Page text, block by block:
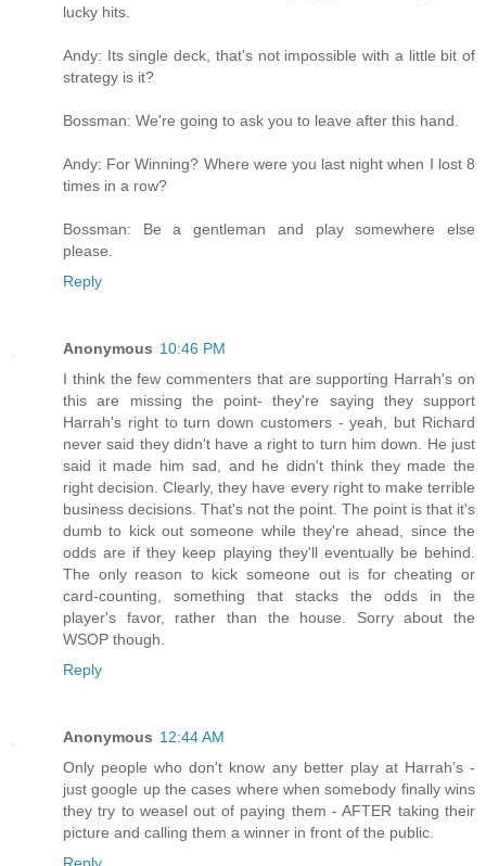
lucky hits.
Andy: Its single deck, that's not impossible with a little bit of
strategy is it?
Bossman: We're going to ask you to leave after this hand.
Andy: For Winning? Where were you last night when I lost 8
times in a row?
Bossman: Be a gentleman and play somewhere else
please.
Reply
Anonymous 10:46 PM
I think the few commenters that are supporting Harrah's on
this are missing the point- they're saying they support
Harrah's right to turn down customers - yeah, but Richard
never said they didn't have a right to turn him down. He just
said it made him sad, and he didn't think they made the
right decision. Clearly, they have every right to make terrible
business decisions. That's not the point. The point is that it's
dumb to kick out someone while they're ahead, since the
odds are if they keep playing they'll eventually be behind.
The only reason to kick someone out is for cheating or
card-counting, something that stacks the odds in the
player's favor, rather than the house. Sorry about the
WSOP though.
Reply
Anonymous 12:44 AM
Only people who don't know any better play at Harrah’s -
just google up the cases where when somebody finally wins
they try to weasel out of paying them - AFTER taking their
picture and calling them a winner in front of the public.